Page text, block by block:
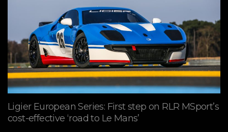
Ligier European Series: First step on RLR MSport’s
cost-effective ‘road to Le Mans’